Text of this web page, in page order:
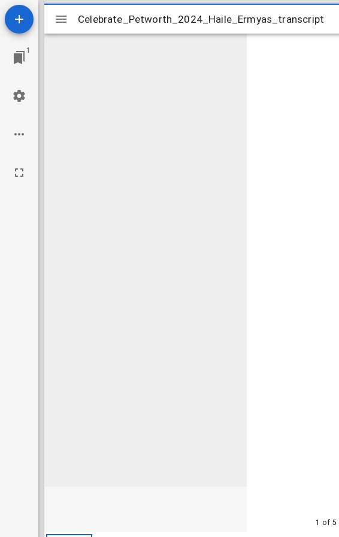
1
Mirador
viewer
Celebrate_Petworth_2024_Haile_Ermyas_transcript
1 of 5
Celebrate_Petworth_2024_Haile_Ermyas_transcript